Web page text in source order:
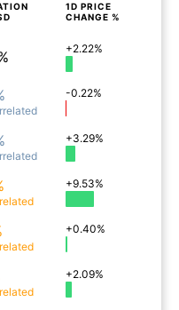
1D PRICE
CHANGE %
+2.22%
-0.22%
+3.29%
+9.53%
+0.40%
+2.09%